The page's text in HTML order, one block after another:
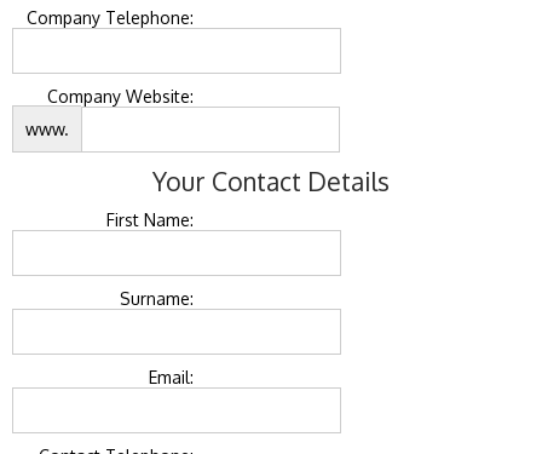
Company Telephone:
Company Website:
www.
Your Contact Details
First Name:
Surname:
Email: